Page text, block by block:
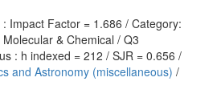
Impact Factor = 1.686 / Category:
& Chemical / Q3
: h indexed = 212 / SJR = 0.656 /
and Astronomy (miscellaneous) /